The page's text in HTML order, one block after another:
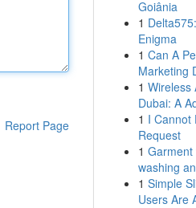
Report Page
Goiânia
1
Enigma
1 Can A
Marketing
1 Wireless
Dubai: A
1 I Cannot
Request
1 Garment
washing
1 Simple
Users Are